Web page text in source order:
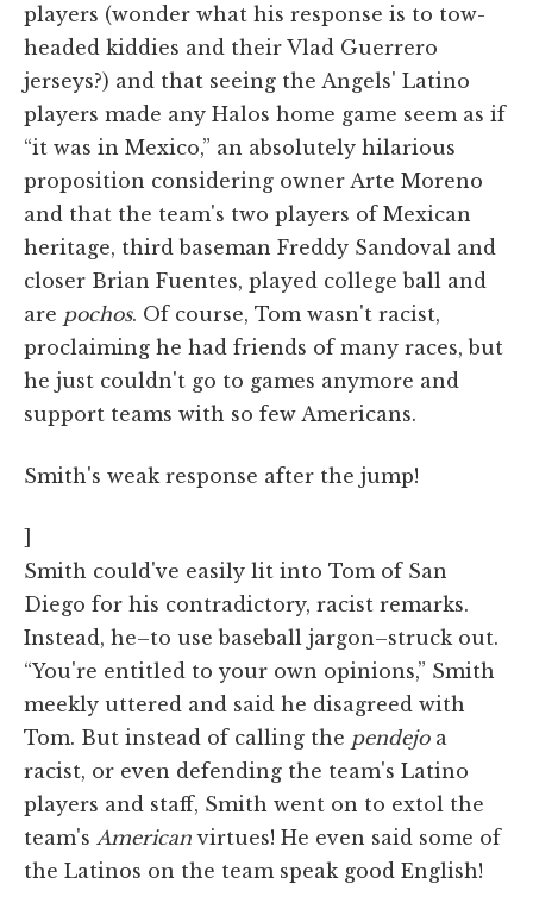
players (wonder what his response is to tow-
headed kiddies and their Vlad Guerrero
jerseys?) and that seeing the Angels' Latino
players made any Halos home game seem as if
“it was in Mexico,” an absolutely hilarious
proposition considering owner Arte Moreno
and that the team's two players of Mexican
heritage, third baseman Freddy Sandoval and
closer Brian Fuentes, played college ball and
are pochos. Of course, Tom wasn't racist,
proclaiming he had friends of many races, but
he just couldn't go to games anymore and
support teams with so few Americans.
Smith's weak response after the jump!
]
Smith could've easily lit into Tom of San
Diego for his contradictory, racist remarks.
Instead, he–to use baseball jargon–struck out.
“You're entitled to your own opinions,” Smith
meekly uttered and said he disagreed with
Tom. But instead of calling the pendejoa
racist, or even defending the team's Latino
players and staff, Smith went on to extol the
team's American virtues! He even said some of
the Latinos on the team speak good English!